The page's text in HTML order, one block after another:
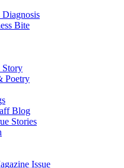
Diagnosis
Bite
Story
Poetry
Blog
Stories
Issue